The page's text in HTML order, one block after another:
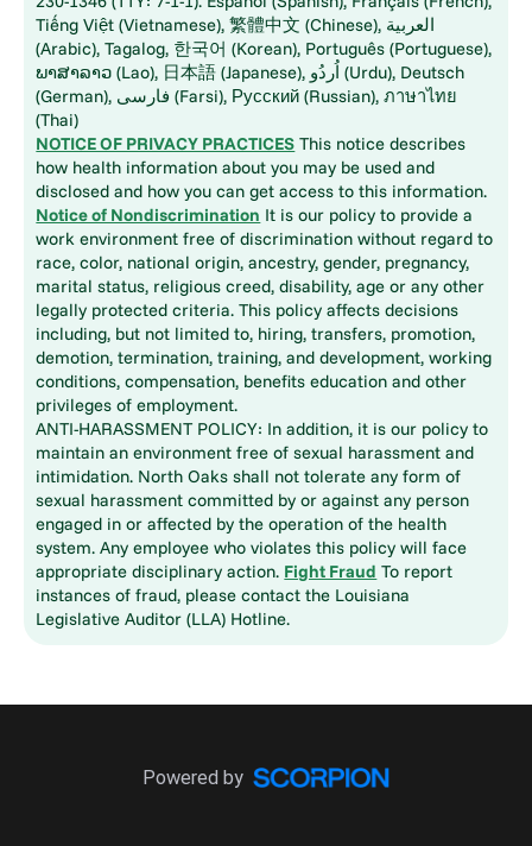
Tiếng Việt (Vietnamese), 繁體中文 (Chinese), العربية
(Arabic), Tagalog, 한국어 (Korean), Português (Portuguese),
ພາສາລາວ (Lao), 日本語 (Japanese), اُردُو (Urdu), Deutsch
(German), فارسی (Farsi), Русский (Russian), ภาษาไทย
(Thai)
NOTICE OF PRIVACY PRACTICES This notice describes
how health information about you may be used and
disclosed and how you can get access to this information.
Notice of Nondiscrimination It is our policy to provide a
work environment free of discrimination without regard to
race, color, national origin, ancestry, gender, pregnancy,
marital status, religious creed, disability, age or any other
legally protected criteria. This policy affects decisions
including, but not limited to, hiring, transfers, promotion,
demotion, termination, training, and development, working
conditions, compensation, benefits education and other
privileges of employment.
ANTI-HARASSMENT POLICY: In addition, it is our policy to
maintain an environment free of sexual harassment and
intimidation. North Oaks shall not tolerate any form of
sexual harassment committed by or against any person
engaged in or affected by the operation of the health
system. Any employee who violates this policy will face
appropriate disciplinary action. Fight Fraud To report
instances of fraud, please contact the Louisiana
Legislative Auditor (LLA) Hotline.
Powered by